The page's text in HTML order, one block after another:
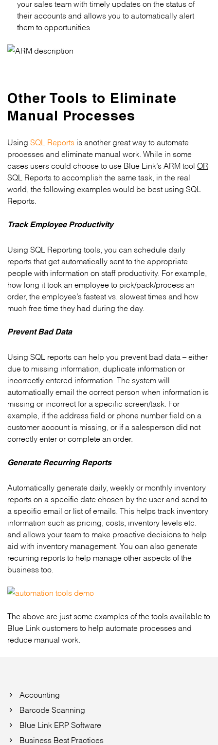
your sales team with timely updates on the status of
their accounts and allows you to automatically alert
them to opportunities.
Other Tools to Eliminate
Manual Processes
Using SQL Reports is another great way to automate
processes and eliminate manual work. While in some
cases users could choose to use Blue Link’s ARM tool OR
SQL Reports to accomplish the same task, in the real
world, the following examples would be best using SQL
Reports.
Track Employee Productivity
Using SQL Reporting tools, you can schedule daily
reports that get automatically sent to the appropriate
people with information on staff productivity. For example,
how long it took an employee to pick/pack/process an
order, the employee’s fastest vs. slowest times and how
much free time they had during the day.
Prevent Bad Data
Using SQL reports can help you prevent bad data – either
due to missing information, duplicate information or
incorrectly entered information. The system will
automatically email the correct person when information is
missing or incorrect for a specific screen/task. For
example, if the address field or phone number field on a
customer account is missing, or if a salesperson did not
correctly enter or complete an order.
Generate Recurring Reports
Automatically generate daily, weekly or monthly inventory
reports on a specific date chosen by the user and send to
a specific email or list of emails. This helps track inventory
information such as pricing, costs, inventory levels etc.
and allows your team to make proactive decisions to help
aid with inventory management. You can also generate
recurring reports to help manage other aspects of the
business too.
The above are just some examples of the tools available to
Blue Link customers to help automate processes and
reduce manual work.
Accounting
Barcode Scanning
Blue Link ERP Software
Business Best Practices